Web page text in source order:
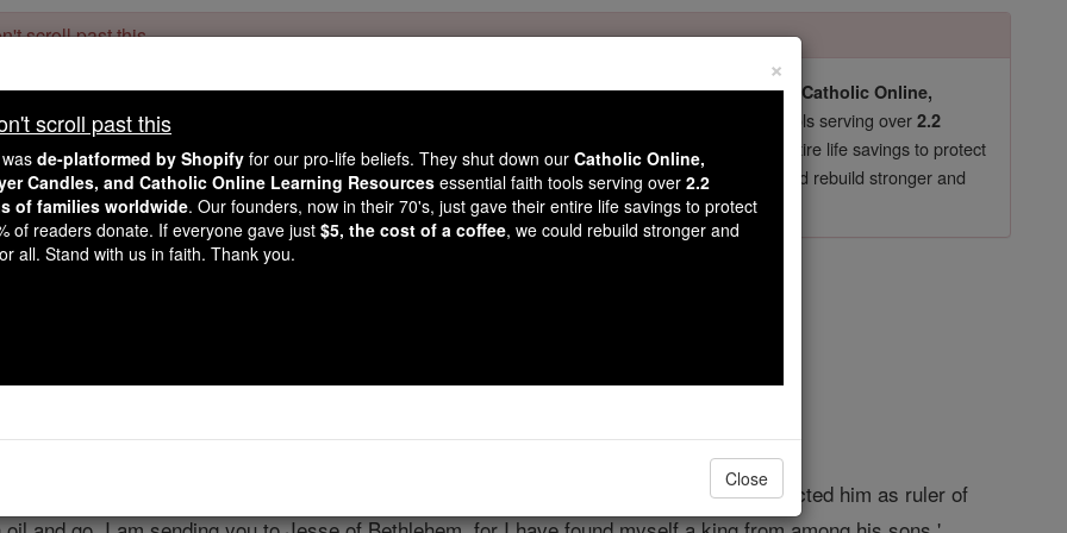
scroll past this
readers, Catholic Online wasde-platformed by Shopifyfor our pro-life beliefs. They shut down our Catholic Online,
Online School, Prayer Candles, and Catholic Online Learning Resources
essential faith tools serving over2.2
million students and millions of families worldwide . Our founders, now in their 70's, just gave their entire life savings to protect
mission. But fewer than 2% of readers donate. If everyone gave just $5, the cost of a coffee
, we could rebuild stronger and
Catholic education free for all. Stand with us in faith. Thank you.DONATE TODAY >
1 Samuel - Chapter 16
'How much longer do you mean to go on mourning over Saul, now that I myself have rejected him as ruler of
×
scroll past this
de-platformed by Shopify for our pro-life beliefs. They shut down our Catholic Online,
Candles, and Catholic Online Learning Resources essential faith tools serving over 2.2
of families worldwide. Our founders, now in their 70's, just gave their entire life savings to protect
of readers donate. If everyone gave just $5, the cost of a coffee, we could rebuild stronger and
all. Stand with us in faith. Thank you.
Close